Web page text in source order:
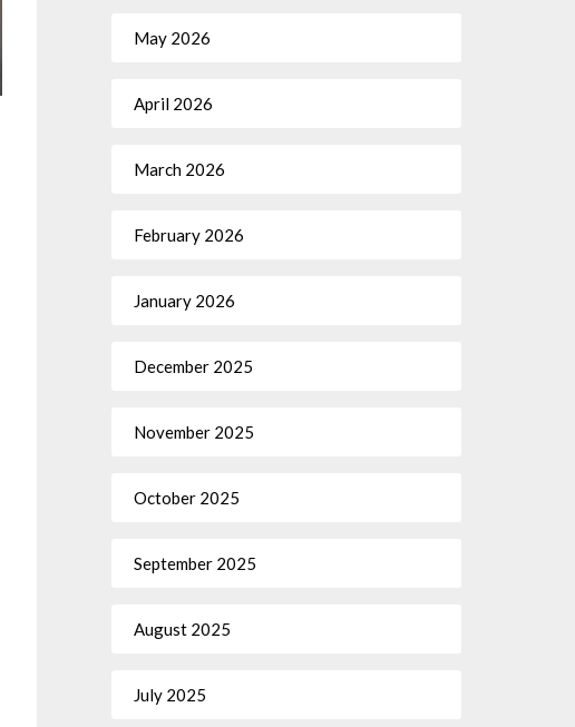
May 2026
April 2026
March 2026
February 2026
January 2026
December 2025
November 2025
October 2025
September 2025
August 2025
July 2025